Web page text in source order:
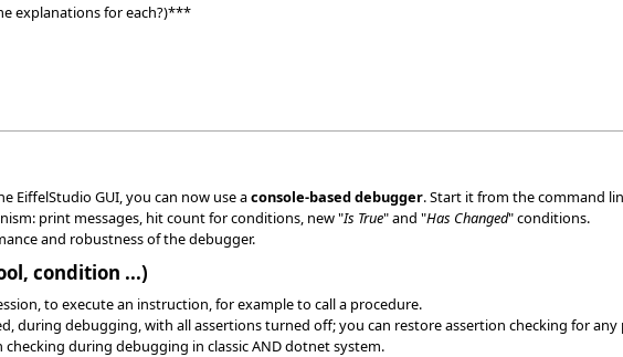
explanations for each?)***
EiffelStudio GUI, you can now use aconsole-based debugger. Start it from the command
print messages, hit count for conditions, new "Is True" and "Has Changed" conditions.
and robustness of the debugger.
condition ...)
to execute an instruction, for example to call a procedure.
during debugging, with all assertions turned off; you can restore assertion checking for
during debugging in classic AND dotnet system.